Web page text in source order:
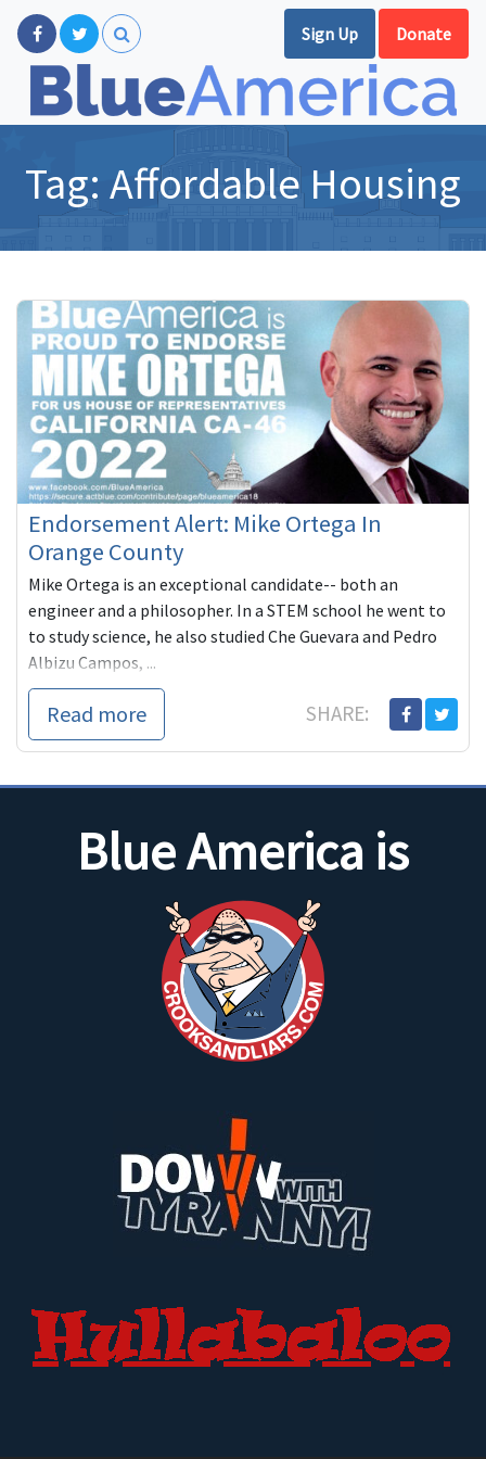
Sign Up Donate
Tag: Affordable Housing
Endorsement Alert: Mike Ortega In
Orange County
Mike Ortega is an exceptional candidate-- both an
engineer and a philosopher. In a STEM school he went to
to study science, he also studied Che Guevara and Pedro
Albizu Campos, ...
Read more SHARE:
Blue America is